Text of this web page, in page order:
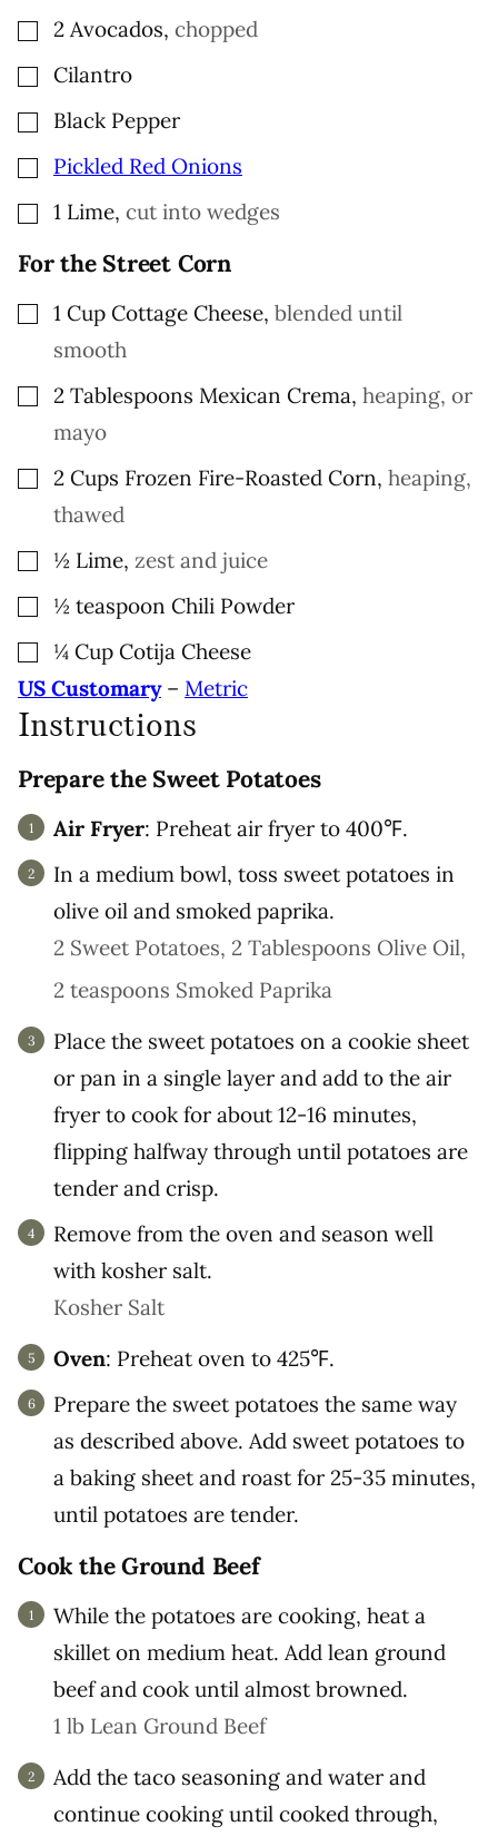
▢2 Avocados, chopped
▢
Cilantro
▢Black Pepper
▢Pickled Red Onions
▢
1 Lime, cut into wedges
For the Street Corn
▢
1 Cup Cottage Cheese, blended until
smooth
▢2 Tablespoons Mexican Crema, heaping, or
mayo
▢2 Cups Frozen Fire-Roasted Corn, heaping,
thawed
▢½ Lime, zest and juice
▢½ teaspoon Chili Powder
▢¼ Cup Cotija Cheese
US Customary– Metric
Instructions
Prepare the Sweet Potatoes
Air Fryer: Preheat air fryer to 400℉.
In a medium bowl, toss sweet potatoes in
olive oil and smoked paprika.
2 Sweet Potatoes, 2 Tablespoons Olive Oil,
2 teaspoons Smoked Paprika
Place the sweet potatoes on a cookie sheet
or pan in a single layer and add to the air
fryer to cook for about 12-16 minutes,
flipping halfway through until potatoes are
tender and crisp.
Remove from the oven and season well
with kosher salt.
Kosher Salt
Oven: Preheat oven to 425℉.
Prepare the sweet potatoes the same way
as described above. Add sweet potatoes to
a baking sheet and roast for 25-35 minutes,
until potatoes are tender.
Cook the Ground Beef
While the potatoes are cooking, heat a
skillet on medium heat. Add lean ground
beef and cook until almost browned.
1 lb Lean Ground Beef
Add the taco seasoning and water and
continue cooking until cooked through,